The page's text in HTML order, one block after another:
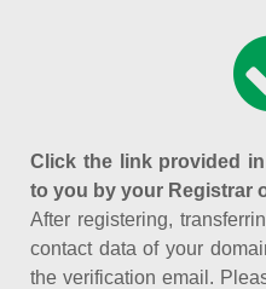
Click the link provided
to you by your Registrar
After registering,
contact data of your
the verification email.